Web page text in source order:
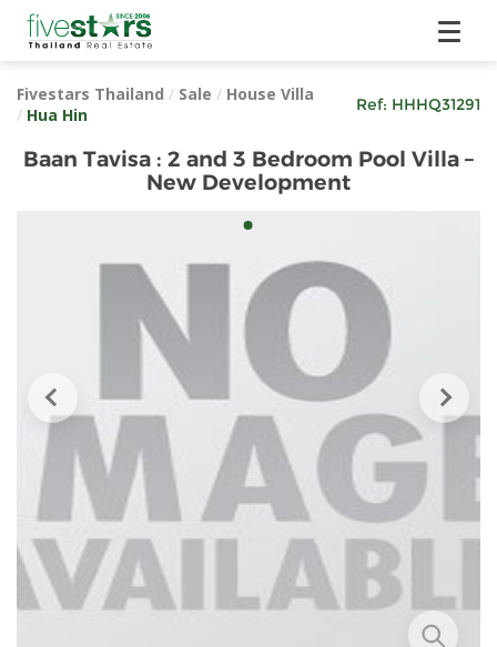
Fivestars Thailand / Sale / House Villa
/ Hua Hin
Ref: HHHQ31291
Baan Tavisa : 2 and 3 Bedroom Pool Villa –
New Development